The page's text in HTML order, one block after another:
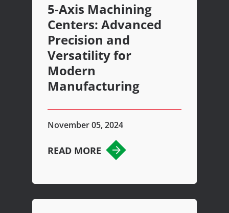
5-Axis Machining
Centers: Advanced
Precision and
Versatility for
Modern
Manufacturing
November 05, 2024
READ MORE